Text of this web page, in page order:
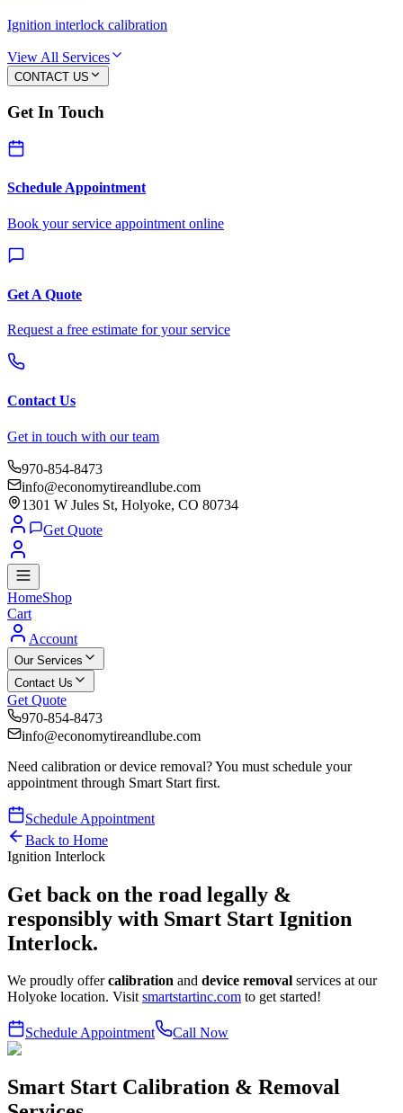
Ignition interlock calibration
View All Services
CONTACT US
Get In Touch
Schedule Appointment
Book your service appointment online
Get A Quote
Request a free estimate for your service
Contact Us
Get in touch with our team
970-854-8473
info@economytireandlube.com
1301 W Jules St, Holyoke, CO 80734
Get Quote
HomeShop
Cart
Account
Our Services
Contact Us
Get Quote
970-854-8473
info@economytireandlube.com
Need calibration or device removal? You must schedule your
appointment through Smart Start first.
Schedule Appointment
Back to Home
Ignition Interlock
Get back on the road legally &
responsibly with Smart Start Ignition
Interlock.
We proudly offercalibration and device removal services at our
Holyoke location. Visitsmartstartinc.com to get started!
Schedule Appointment Call Now
Smart Start Calibration & Removal